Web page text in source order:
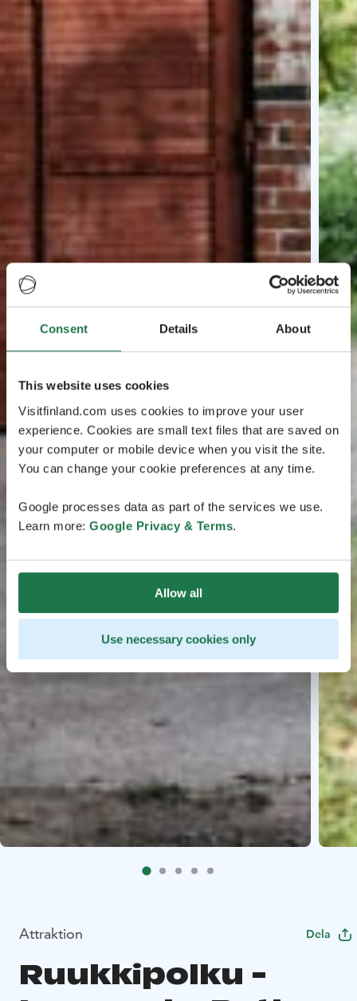
Consent Details About
This website uses cookies
Visitfinland.com uses cookies to improve your user
experience. Cookies are small text files that are saved on
your computer or mobile device when you visit the site.
You can change your cookie preferences at any time.
Google processes data as part of the services we use.
Learn more: Google Privacy & Terms.
Allow all
Use necessary cookies only
Attraktion Dela
Ruukkipolku -